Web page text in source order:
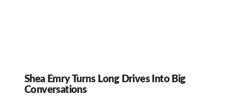
Shea Emry Turns Long Drives Into Big
Conversations